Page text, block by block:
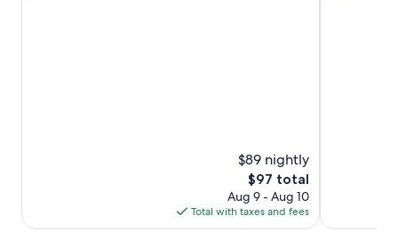
$89 nightly
The
price
is
$97
$97 total
Aug 9 - Aug 10
Total with taxes and fees